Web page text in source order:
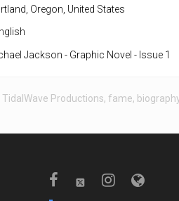
Oregon, United States
TidalWave Productions, fame,